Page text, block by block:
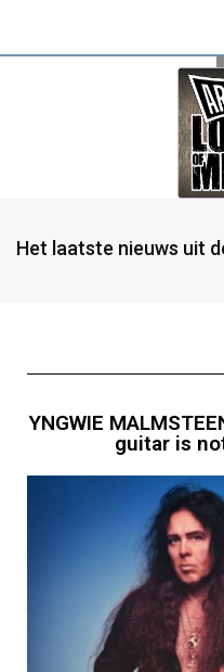
Het laatste nieuws uit
YNGWIE
guitar is